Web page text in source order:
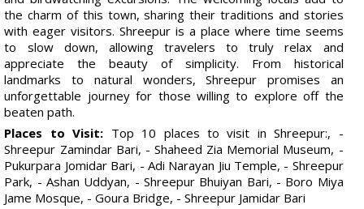
the charm of this town, sharing their traditions and stories
with eager visitors. Shreepur is a place where time seems
to slow down, allowing travelers to truly relax and
appreciate the beauty of simplicity. From historical
landmarks to natural wonders, Shreepur promises an
unforgettable journey for those willing to explore off the
beaten path.
Places to Visit: Top 10 places to visit in Shreepur:, -
Shreepur Zamindar Bari, - Shaheed Zia Memorial Museum, -
Pukurpara Jomidar Bari, - Adi Narayan Jiu Temple, - Shreepur
Park, - Ashan Uddyan, - Shreepur Bhuiyan Bari, - Boro Miya
Jame Mosque, - Goura Bridge, - Shreepur Jamidar Bari